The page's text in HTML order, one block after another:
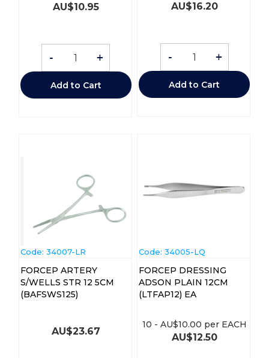
AU$10.95
- +
Add to Cart
AU$16.20
- +
Add to Cart
Code: 34007-LR
FORCEP ARTERY
S/WELLS STR 12 5CM
(BAFSWS125)
AU$23.67
Code: 34005-LQ
FORCEP DRESSING
ADSON PLAIN 12CM
(LTFAP12) EA
AU$12.50
10 - AU$10.00 per EACH